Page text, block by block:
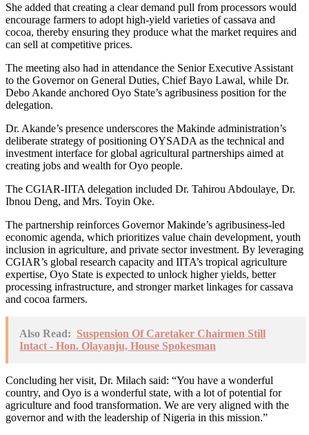
She added that creating a clear demand pull from processors would
encourage farmers to adopt high-yield varieties of cassava and
cocoa, thereby ensuring they produce what the market requires and
can sell at competitive prices.
The meeting also had in attendance the Senior Executive Assistant
to the Governor on General Duties, Chief Bayo Lawal, while Dr.
Debo Akande anchored Oyo State’s agribusiness position for the
delegation.
Dr. Akande’s presence underscores the Makinde administration’s
deliberate strategy of positioning OYSADA as the technical and
investment interface for global agricultural partnerships aimed at
creating jobs and wealth for Oyo people.
The CGIAR-IITA delegation included Dr. Tahirou Abdoulaye, Dr.
Ibnou Deng, and Mrs. Toyin Oke.
The partnership reinforces Governor Makinde’s agribusiness-led
economic agenda, which prioritizes value chain development, youth
inclusion in agriculture, and private sector investment. By leveraging
CGIAR’s global research capacity and IITA’s tropical agriculture
expertise, Oyo State is expected to unlock higher yields, better
processing infrastructure, and stronger market linkages for cassava
and cocoa farmers.
Also Read: Suspension Of Caretaker Chairmen Still
Intact - Hon. Olayanju, House Spokesman
Concluding her visit, Dr. Milach said: “You have a wonderful
country, and Oyo is a wonderful state, with a lot of potential for
agriculture and food transformation. We are very aligned with the
governor and with the leadership of Nigeria in this mission.”